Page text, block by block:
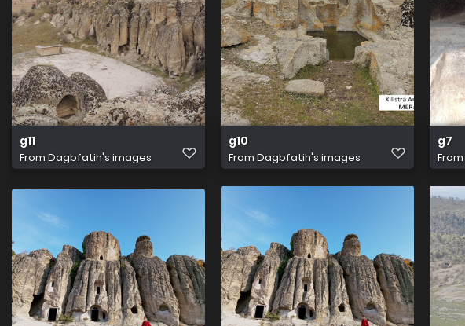
g11
From Dagbfatih's images
g10
From Dagbfatih's images
g7
From